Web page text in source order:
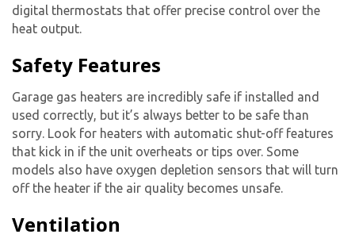
digital thermostats that offer precise control over the
heat output.
Safety Features
Garage gas heaters are incredibly safe if installed and
used correctly, but it’s always better to be safe than
sorry. Look for heaters with automatic shut-off features
that kick in if the unit overheats or tips over. Some
models also have oxygen depletion sensors that will turn
off the heater if the air quality becomes unsafe.
Ventilation